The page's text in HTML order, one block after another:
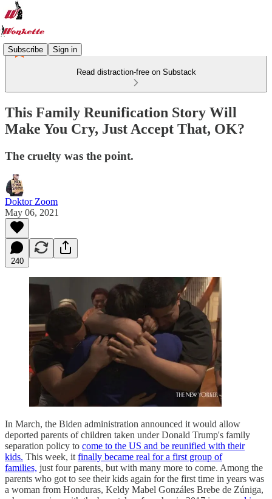
Subscribe Sign in
Read distraction-free on Substack
This Family Reunification Story Will
Make You Cry, Just Accept That, OK?
The cruelty was the point.
Doktor Zoom
May 06, 2021
240
In March, the Biden administration announced it would allow
deported parents of children taken under Donald Trump's family
separation policy to come to the US and be reunified with their
kids. This week, it finally became real for a first group of
families, just four parents, but with many more to come. Among the
parents who got to see their kids again for the first time in years was
a woman from Honduras, Keldy Mabel Gonzáles Brebe de Zúniga,